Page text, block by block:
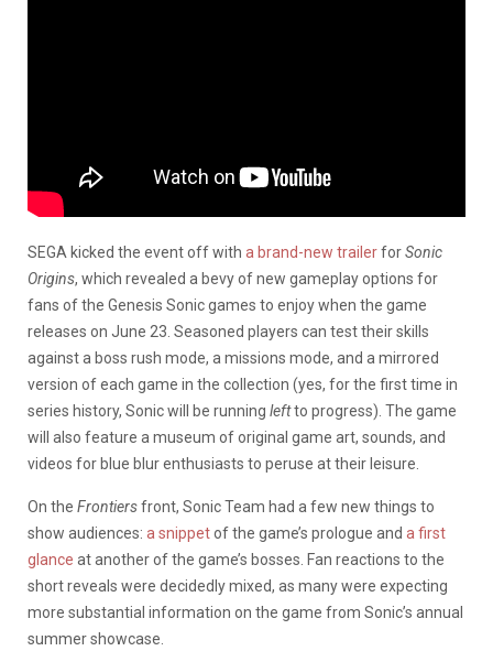
SEGA kicked the event off with a brand-new trailerforSonic
Origins, which revealed a bevy of new gameplay options for
fans of the Genesis Sonic games to enjoy when the game
releases on June 23. Seasoned players can test their skills
against a boss rush mode, a missions mode, and a mirrored
version of each game in the collection (yes, for the first time in
series history, Sonic will be running leftto progress). The game
will also feature a museum of original game art, sounds, and
videos for blue blur enthusiasts to peruse at their leisure.
On the Frontiersfront, Sonic Team had a few new things to
show audiences: a snippetof the game’s prologue and a first
glance at another of the game’s bosses. Fan reactions to the
short reveals were decidedly mixed, as many were expecting
more substantial information on the game from Sonic’s annual
summer showcase.